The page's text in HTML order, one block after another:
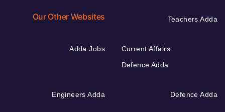
Our Other Websites Teachers Adda
Adda Jobs
Current Affairs
Defence Adda
Engineers Adda Defence Adda